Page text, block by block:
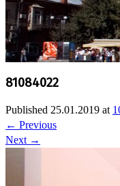
81084022
Published 25.01.2019 at
← Previous
Next →